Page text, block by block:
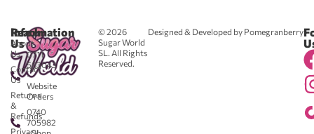
© 2026
Sugar World
SL. All Rights
Reserved.
Designed & Developed by Pomegranberry
Reach
Us
0711
583043
-
Website
Orders
0740
705982
Information
About
Us
Contact
Us
Returns
&
Refunds
Privacy